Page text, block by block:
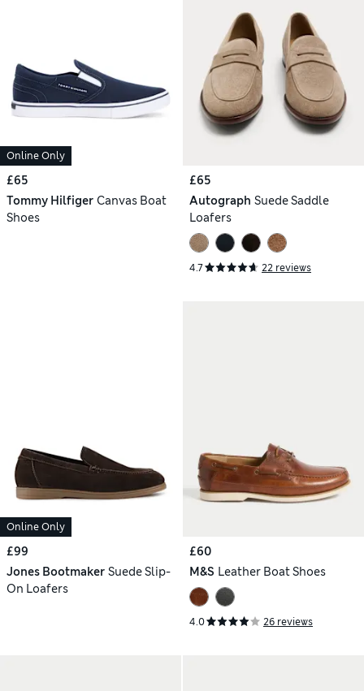
Online Only
£65
Tommy Hilfiger Canvas Boat
Shoes
£65
Autograph Suede Saddle
Loafers
4.7 22 reviews
Online Only
£99
Jones Bootmaker Suede Slip-
On Loafers
£60
M&S Leather Boat Shoes
4.0 26 reviews